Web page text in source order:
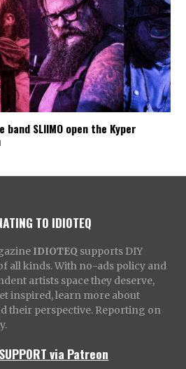
SLIIMO open the Kyper
TO IDIOTEQ
IDIOTEQ supports DIY
all kinds. With no-ads policy and
artists space they deserve,
inspired, learn more about
their perspective. Reporting on
SUPPORT via Patreon